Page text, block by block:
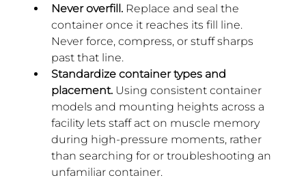
Never overfill. Replace and seal the
container once it reaches its fill line.
Never force, compress, or stuff sharps
past that line.
Standardize container types and
placement. Using consistent container
models and mounting heights across a
facility lets staff act on muscle memory
during high-pressure moments, rather
than searching for or troubleshooting an
unfamiliar container.